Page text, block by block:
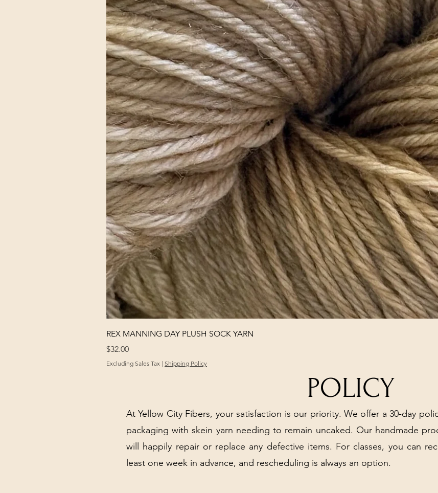
REX MANNING DAY PLUSH SOCK YARN
Price
$32.00
Excluding Sales Tax | Shipping Policy
POLICY
At Yellow City Fibers, your satisfaction is our priority. We offer a 30-day
packaging with skein yarn needing to remain uncaked. Our handmade
will happily repair or replace any defective items. For classes, you can
least one week in advance, and rescheduling is always an option.